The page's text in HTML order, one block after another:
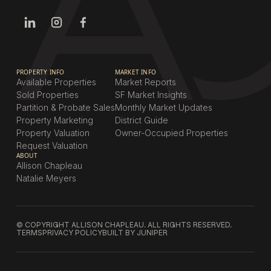
PROPERTY INFO
Available Properties
Sold Properties
Partition & Probate Sales
Property Marketing
Property Valuation
Request Valuation
MARKET INFO
Market Reports
SF Market Insights
Monthly Market Updates
District Guide
Owner-Occupied Properties
ABOUT
Allison Chapleau
Natalie Meyers
© COPYRIGHT ALLISON CHAPLEAU. ALL RIGHTS RESERVED.
TERMSPRIVACY POLICYBUILT BY JUNIPER